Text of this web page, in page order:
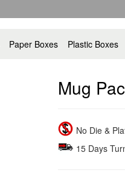
Paper Boxes Plastic Boxes
Mug
No Die &
15 Days